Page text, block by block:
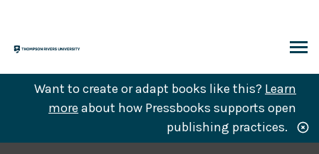
content
Want to create or adapt books like this? Learn
more about how Pressbooks supports open
publishing practices.